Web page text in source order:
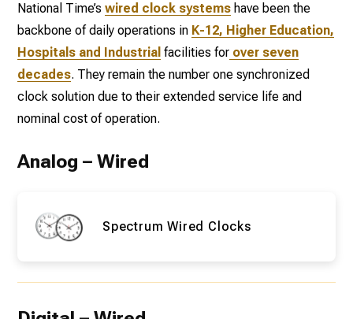
National Time’s wired clock systems have been the
backbone of daily operations in K-12, Higher Education,
Hospitals and Industrial facilities for over seven
decades. They remain the number one synchronized
clock solution due to their extended service life and
nominal cost of operation.
Analog – Wired
Spectrum Wired Clocks